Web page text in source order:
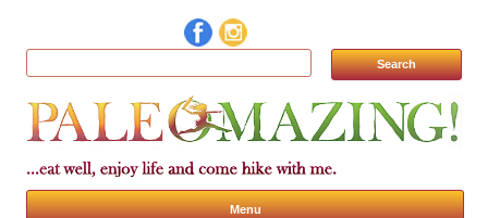
Search for:
Menu